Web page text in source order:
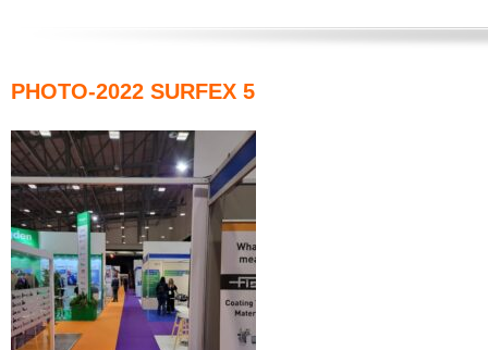
PHOTO-2022 SURFEX 5